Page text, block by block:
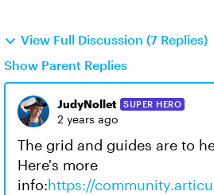
View Full Discussion (7 Replies)
Show Parent Replies
JudyNollet SUPER HERO
2 years ago
The grid and guides are to
Here's more
info:https://